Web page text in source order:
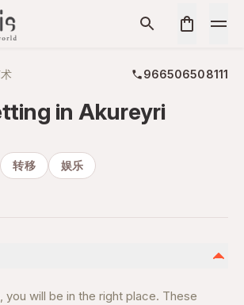
966506508111
in Akureyri
转移 娱乐
you will be in the right place. These